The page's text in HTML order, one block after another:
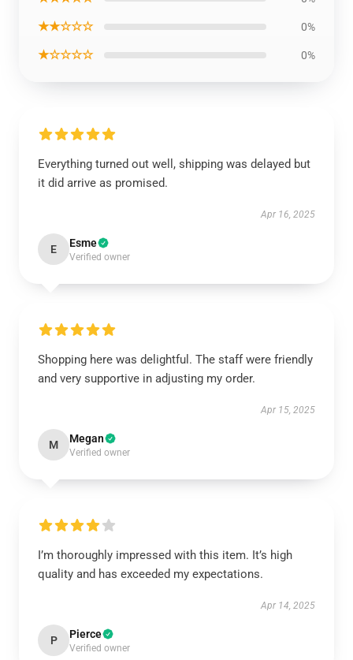
★★☆☆☆ 0%
★☆☆☆☆ 0%
Everything turned out well, shipping was delayed but
it did arrive as promised.
Apr 16, 2025
E Esme
Verified owner
Shopping here was delightful. The staff were friendly
and very supportive in adjusting my order.
Apr 15, 2025
M Megan
Verified owner
I’m thoroughly impressed with this item. It’s high
quality and has exceeded my expectations.
Apr 14, 2025
P Pierce
Verified owner